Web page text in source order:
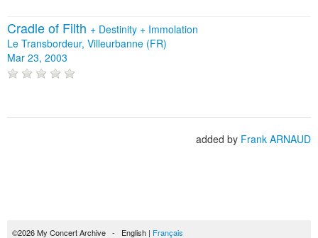
Cradle of Filth + Destinity + Immolation
Le Transbordeur, Villeurbanne (FR)
Mar 23, 2003
added by Frank ARNAUD
©2026 My Concert Archive - English | Français